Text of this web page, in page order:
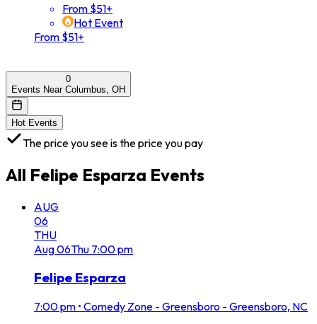
From $51+
Hot Event
From $51+
0
Events Near Columbus, OH
Hot Events
The price you see is the price you pay
All Felipe Esparza Events
AUG
06
THU
Aug06Thu 7:00 pm
Felipe Esparza
7:00 pm • Comedy Zone - Greensboro - Greensboro, NC